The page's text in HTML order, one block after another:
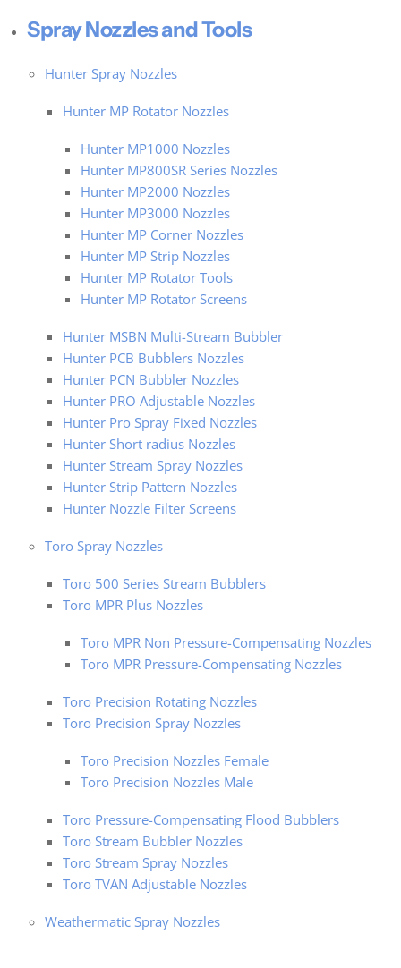
Spray Nozzles and Tools
Hunter Spray Nozzles
Hunter MP Rotator Nozzles
Hunter MP1000 Nozzles
Hunter MP800SR Series Nozzles
Hunter MP2000 Nozzles
Hunter MP3000 Nozzles
Hunter MP Corner Nozzles
Hunter MP Strip Nozzles
Hunter MP Rotator Tools
Hunter MP Rotator Screens
Hunter MSBN Multi-Stream Bubbler
Hunter PCB Bubblers Nozzles
Hunter PCN Bubbler Nozzles
Hunter PRO Adjustable Nozzles
Hunter Pro Spray Fixed Nozzles
Hunter Short radius Nozzles
Hunter Stream Spray Nozzles
Hunter Strip Pattern Nozzles
Hunter Nozzle Filter Screens
Toro Spray Nozzles
Toro 500 Series Stream Bubblers
Toro MPR Plus Nozzles
Toro MPR Non Pressure-Compensating Nozzles
Toro MPR Pressure-Compensating Nozzles
Toro Precision Rotating Nozzles
Toro Precision Spray Nozzles
Toro Precision Nozzles Female
Toro Precision Nozzles Male
Toro Pressure-Compensating Flood Bubblers
Toro Stream Bubbler Nozzles
Toro Stream Spray Nozzles
Toro TVAN Adjustable Nozzles
Weathermatic Spray Nozzles